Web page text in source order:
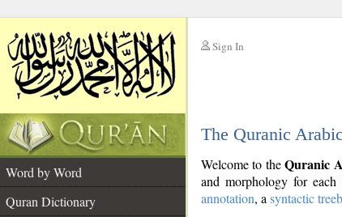
Sign In
The Quranic
Word by Word
Quran Dictionary
Welcome to theQuranic
and morphology for
annotation, a syntactic